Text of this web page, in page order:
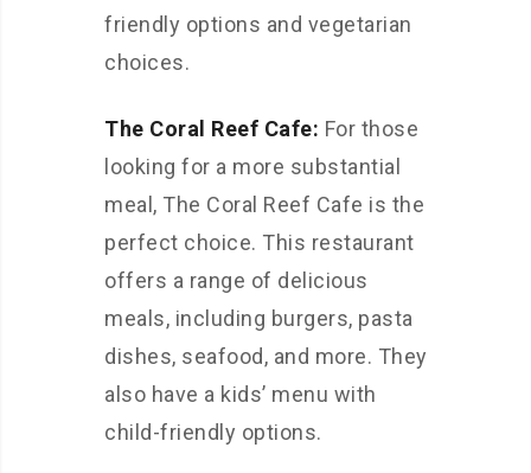
friendly options and vegetarian
choices.
The Coral Reef Cafe: For those
looking for a more substantial
meal, The Coral Reef Cafe is the
perfect choice. This restaurant
offers a range of delicious
meals, including burgers, pasta
dishes, seafood, and more. They
also have a kids’ menu with
child-friendly options.